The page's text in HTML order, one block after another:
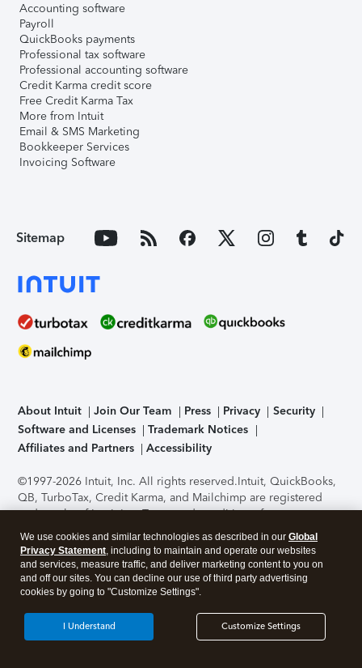
Accounting software
Payroll
QuickBooks payments
Professional tax software
Professional accounting software
Credit Karma credit score
Free Credit Karma Tax
More from Intuit
Email & SMS Marketing
Bookkeeper Services
Invoicing Software
Sitemap
About Intuit Join Our Team Press Privacy
Security
Software and Licenses
Trademark Notices
Affiliates and Partners
Accessibility
©1997-2026 Intuit, Inc. All rights reserved.Intuit, QuickBooks,
QB, TurboTax, Credit Karma, and Mailchimp are registered
trademarks of Intuit Inc. Terms and conditions, features,
support, pricing, and service options subject to change
without notice.Security Certification of the TurboTax Online
application has been performed by C-Level Security.By
accessing and using this page you agree to theTerms of Use
About Cookies Manage cookies
We use cookies and similar technologies as described in our Global
Privacy Statement, including to maintain and operate our websites
and services, measure traffic, and deliver marketing content to you on
and off our sites. You can decline our use of third party advertising
cookies by going to "Customize Settings".
Customize Settings
I Understand